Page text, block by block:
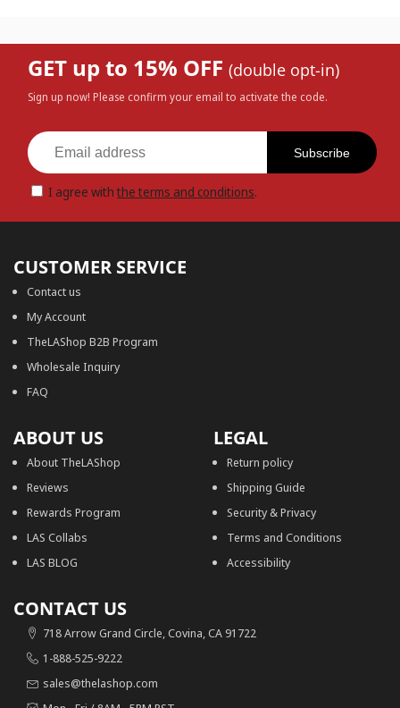
GET up to 15% OFF (double opt-in)
Sign up now! Please confirm your email to activate the code.
Subscribe
I agree with the terms and conditions.
CUSTOMER SERVICE
Contact us
My Account
TheLAShop B2B Program
Wholesale Inquiry
FAQ
ABOUT US
About TheLAShop
Reviews
Rewards Program
LAS Collabs
LAS BLOG
LEGAL
Return policy
Shipping Guide
Security & Privacy
Terms and Conditions
Accessibility
CONTACT US
718 Arrow Grand Circle, Covina, CA 91722
1-888-525-9222
sales@thelashop.com